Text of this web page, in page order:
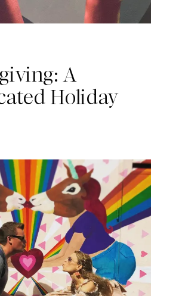
A
Holiday